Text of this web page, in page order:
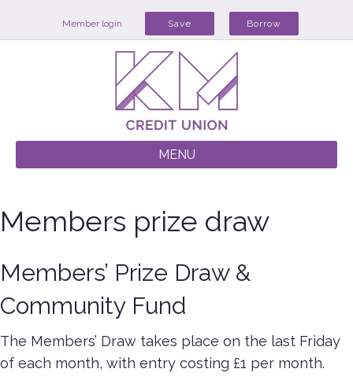
Member login Save Borrow
MENU
Members prize draw
Members’ Prize Draw &
Community Fund
The Members’ Draw takes place on the last Friday
of each month, with entry costing £1 per month.